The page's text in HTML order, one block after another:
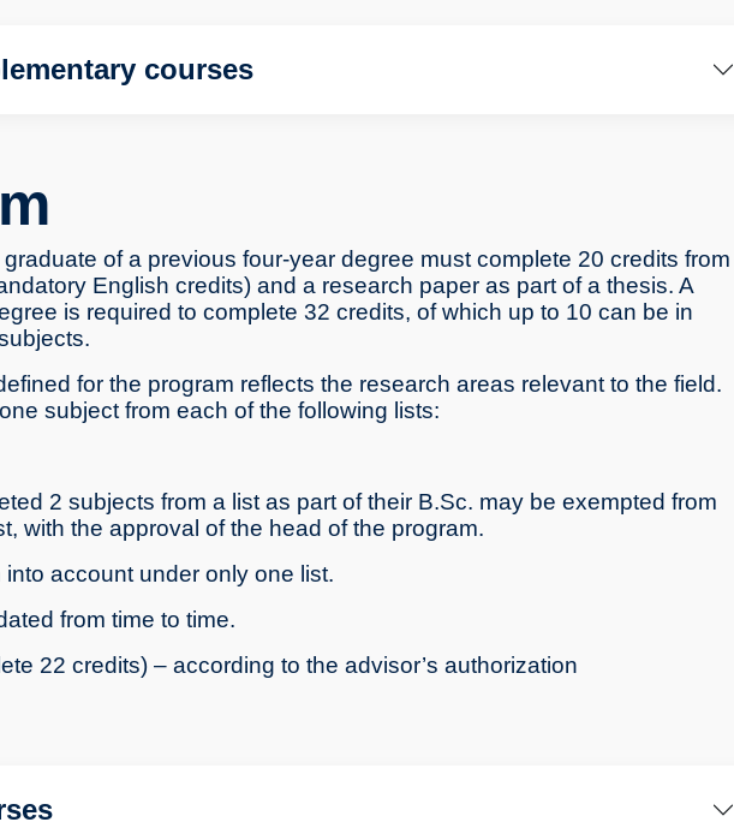
courses
of a previous four-year degree must complete 20 credits from
English credits) and a research paper as part of a thesis. A
is required to complete 32 credits, of which up to 10 can be in
for the program reflects the research areas relevant to the field.
subject from each of the following lists:
2 subjects from a list as part of their B.Sc. may be exempted from
with the approval of the head of the program.
account under only one list.
from time to time.
22 credits) – according to the advisor’s authorization